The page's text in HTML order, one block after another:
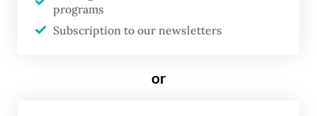
typically does, led many to question
His aide, Comr. Syarif Fitriansyah,
programs
Subscription to our newsletters
or